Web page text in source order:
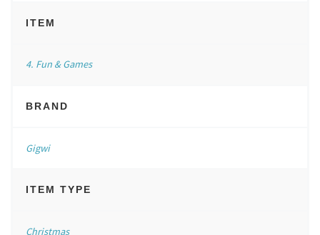
ITEM
4. Fun & Games
BRAND
Gigwi
ITEM TYPE
Christmas